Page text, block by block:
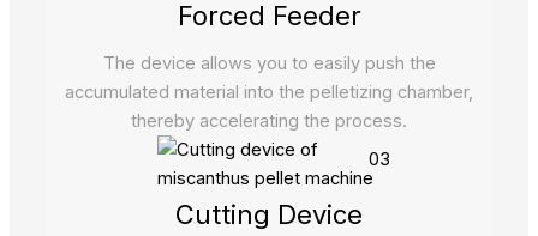
Forced Feeder
The device allows you to easily push the
accumulated material into the pelletizing chamber,
thereby accelerating the process.
03
Cutting Device